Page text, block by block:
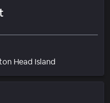
Head Island